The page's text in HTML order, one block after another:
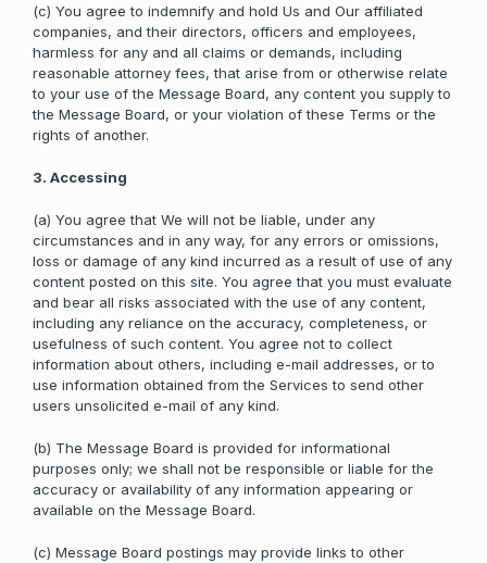
(c) You agree to indemnify and hold Us and Our affiliated
companies, and their directors, officers and employees,
harmless for any and all claims or demands, including
reasonable attorney fees, that arise from or otherwise relate
to your use of the Message Board, any content you supply to
the Message Board, or your violation of these Terms or the
rights of another.
3. Accessing
(a) You agree that We will not be liable, under any
circumstances and in any way, for any errors or omissions,
loss or damage of any kind incurred as a result of use of any
content posted on this site. You agree that you must evaluate
and bear all risks associated with the use of any content,
including any reliance on the accuracy, completeness, or
usefulness of such content. You agree not to collect
information about others, including e-mail addresses, or to
use information obtained from the Services to send other
users unsolicited e-mail of any kind.
(b) The Message Board is provided for informational
purposes only; we shall not be responsible or liable for the
accuracy or availability of any information appearing or
available on the Message Board.
(c) Message Board postings may provide links to other